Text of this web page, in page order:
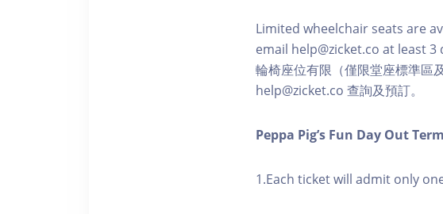
Limited wheelchair seats are
email help@zicket.co at least
輪椅座位有限（僅限堂座標準區
help@zicket.co 查詢及預訂。
Peppa Pig’s Fun Day Out
1.Each ticket will admit only